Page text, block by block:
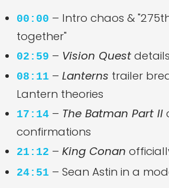
00:00 – Intro chaos &
together"
02:59 – Vision Quest
08:11 –Lanterns trailer
Lantern theories
17:14 – The Batman Part II
confirmations
21:12 –King Conan
24:51 – Sean Astin in a